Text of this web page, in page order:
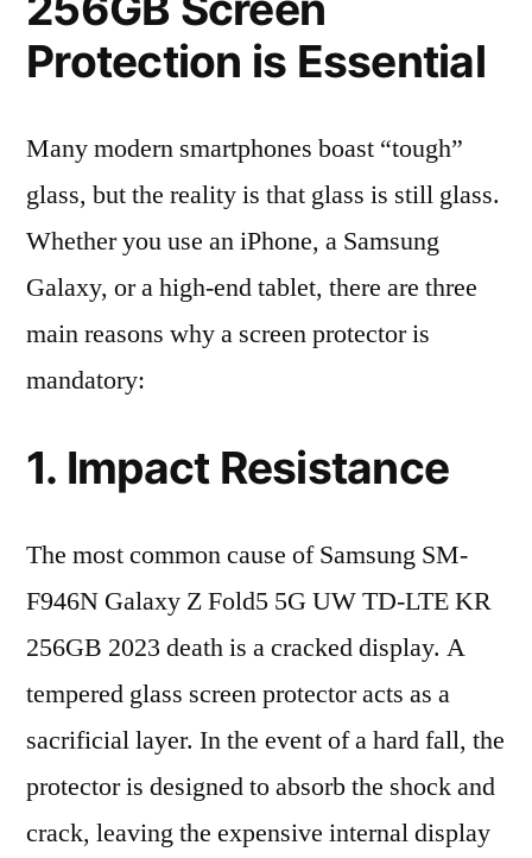
Protection is Essential
Many modern smartphones boast “tough”
glass, but the reality is that glass is still glass.
Whether you use an iPhone, a Samsung
Galaxy, or a high-end tablet, there are three
main reasons why a screen protector is
mandatory:
1. Impact Resistance
The most common cause of Samsung SM-
F946N Galaxy Z Fold5 5G UW TD-LTE KR
256GB 2023 death is a cracked display. A
tempered glass screen protector acts as a
sacrificial layer. In the event of a hard fall, the
protector is designed to absorb the shock and
crack, leaving the expensive internal display